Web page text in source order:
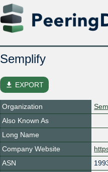
Semplify
file_download EXPORT
Organization
Also Known As
Long Name
Company Website
ASN